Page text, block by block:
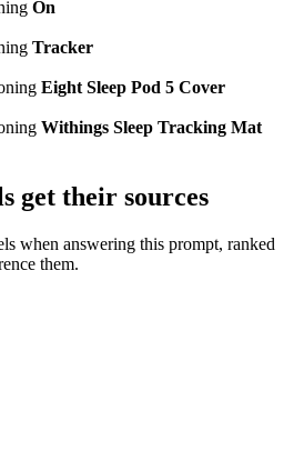
On
Tracker
Eight Sleep Pod 5 Cover
Withings Sleep Tracking Mat
get their sources
when answering this prompt, ranked
them.